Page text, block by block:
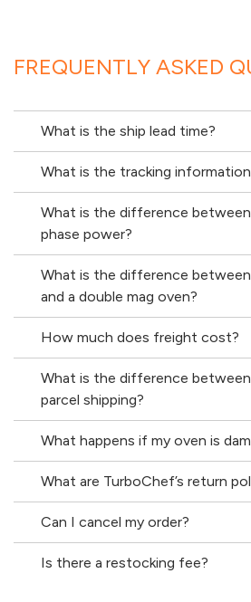
FREQUENTLY ASKED
What is the ship lead time?
What is the tracking
What is the difference
phase power?
What is the difference between
and a double mag oven?
How much does freight cost?
What is the difference
parcel shipping?
What happens if my oven is
What are TurboChef’s return
Can I cancel my order?
Is there a restocking fee?